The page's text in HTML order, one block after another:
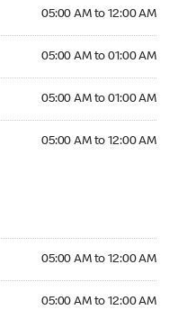
05:00 AM to 12:00 AM
05:00 AM to 01:00 AM
05:00 AM to 01:00 AM
05:00 AM to 12:00 AM
05:00 AM to 12:00 AM
05:00 AM to 12:00 AM